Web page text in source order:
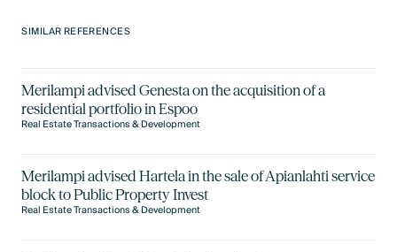
SIMILAR REFERENCES
Merilampi advised Genesta on the acquisition of a
residential portfolio in Espoo
Real Estate Transactions & Development
Merilampi advised Hartela in the sale of Apianlahti service
block to Public Property Invest
Real Estate Transactions & Development